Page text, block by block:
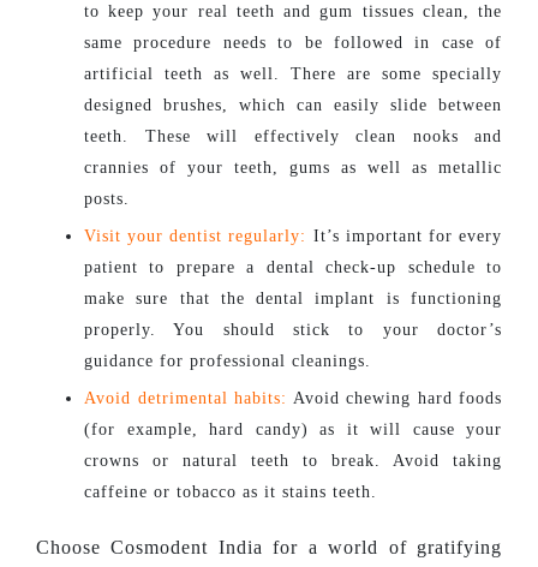
to keep your real teeth and gum tissues clean, the
same procedure needs to be followed in case of
artificial teeth as well. There are some specially
designed brushes, which can easily slide between
teeth. These will effectively clean nooks and
crannies of your teeth, gums as well as metallic
posts.
Visit your dentist regularly: It’s important for every
patient to prepare a dental check-up schedule to
make sure that the dental implant is functioning
properly. You should stick to your doctor’s
guidance for professional cleanings.
Avoid detrimental habits: Avoid chewing hard foods
(for example, hard candy) as it will cause your
crowns or natural teeth to break. Avoid taking
caffeine or tobacco as it stains teeth.
Choose Cosmodent India for a world of gratifying